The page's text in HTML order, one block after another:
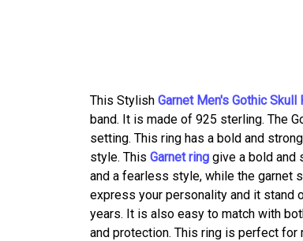
This Stylish Garnet Men's Gothic Skull
band. It is made of 925 sterling. The
setting. This ring has a bold and
style. This Garnet ring give a bold and
and a fearless style, while the garnet
express your personality and it stand
years. It is also easy to match with
and protection. This ring is perfect for